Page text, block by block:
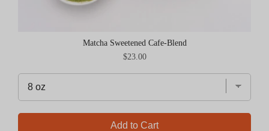
Matcha Sweetened Cafe-Blend
Price
$23.00
Add to Cart